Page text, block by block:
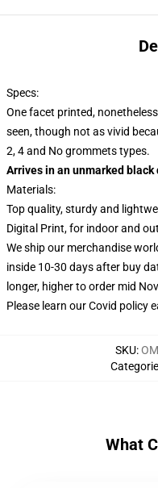
Specs:
One facet printed,
seen, though not as vivid
2, 4 and No grommets types.
Arrives in an unmarked
Materials:
Top quality, sturdy and
Digital Print, for indoor and
We ship our merchandise
inside 10-30 days after buy
longer, higher to order mid
Please learn our Covid policy
SKU:
Categorie
What